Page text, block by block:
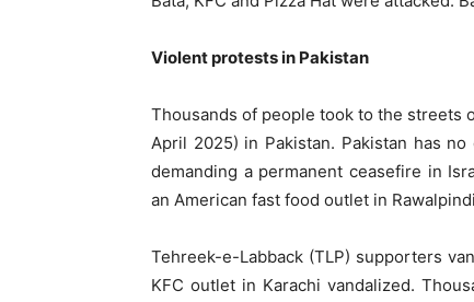
Violent protests in Pakistan
Thousands of people took to the streets
April 2025) in Pakistan. Pakistan has
demanding a permanent ceasefire in
an American fast food outlet in
Tehreek-e-Labback (TLP) supporters
KFC outlet in Karachi vandalized.